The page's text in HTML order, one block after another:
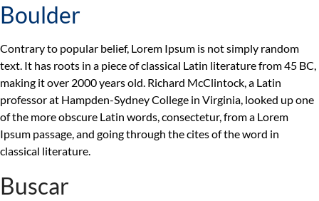
Boulder
Contrary to popular belief, Lorem Ipsum is not simply random
text. It has roots in a piece of classical Latin literature from 45 BC,
making it over 2000 years old. Richard McClintock, a Latin
professor at Hampden-Sydney College in Virginia, looked up one
of the more obscure Latin words, consectetur, from a Lorem
Ipsum passage, and going through the cites of the word in
classical literature.
Buscar